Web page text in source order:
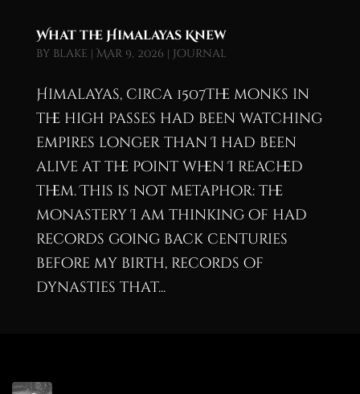
What the Himalayas Knew
by blake | Mar 9, 2026 | Journal
Himalayas, circa 1507The monks in
the high passes had been watching
empires longer than I had been
alive at the point when I reached
them. This is not metaphor: the
monastery I am thinking of had
records going back centuries
before my birth, records of
dynasties that...